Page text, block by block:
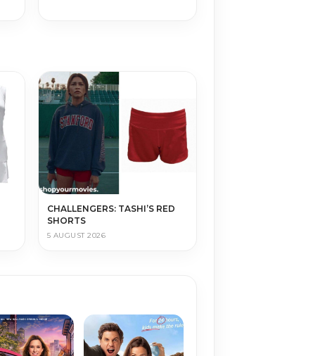
CHALLENGERS: TASHI’S RED
SHORTS
5 AUGUST 2026